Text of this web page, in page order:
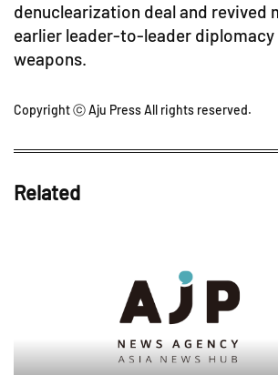
denuclearization deal and revived
earlier leader-to-leader diplomacy
weapons.
Copyright ⓒ Aju Press All rights reserved.
Related